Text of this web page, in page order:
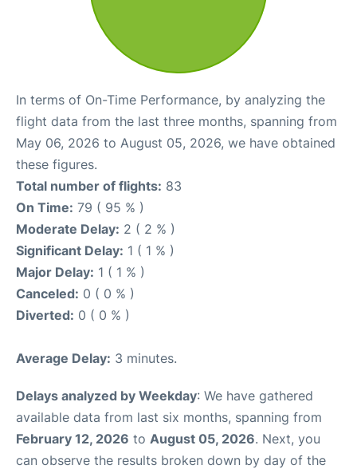
In terms of On-Time Performance, by analyzing the
flight data from the last three months, spanning from
May 06, 2026 to August 05, 2026, we have obtained
these figures.
Total number of flights: 83
On Time: 79 ( 95 % )
Moderate Delay: 2 ( 2 % )
Significant Delay: 1 ( 1 % )
Major Delay: 1 ( 1 % )
Canceled: 0 ( 0 % )
Diverted: 0 ( 0 % )
Average Delay: 3 minutes.
Delays analyzed by Weekday: We have gathered
available data from last six months, spanning from
February 12, 2026 to August 05, 2026. Next, you
can observe the results broken down by day of the